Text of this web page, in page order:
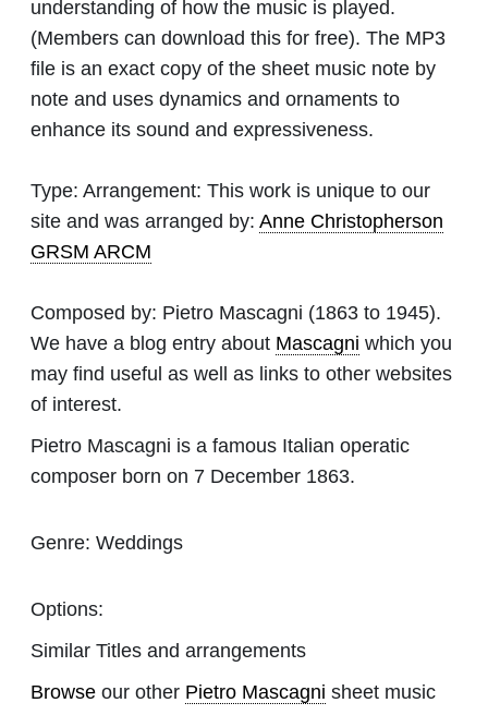
understanding of how the music is played.
(Members can download this for free). The MP3
file is an exact copy of the sheet music note by
note and uses dynamics and ornaments to
enhance its sound and expressiveness.
Type: Arrangement: This work is unique to our
site and was arranged by: Anne Christopherson
GRSM ARCM
Composed by: Pietro Mascagni (1863 to 1945).
We have a blog entry about Mascagni which you
may find useful as well as links to other websites
of interest.
Pietro Mascagni is a famous Italian operatic
composer born on 7 December 1863.
Genre: Weddings
Options:
Similar Titles and arrangements
Browse our other Pietro Mascagni sheet music